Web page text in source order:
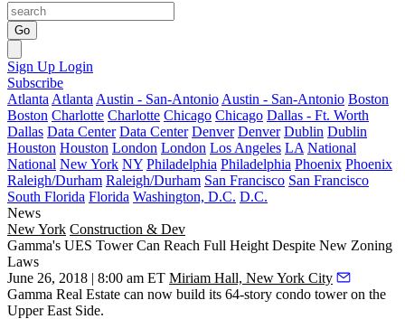
Go
Sign Up Login
Subscribe
Atlanta Atlanta Austin - San-Antonio Austin - San-Antonio Boston
Boston Charlotte Charlotte Chicago Chicago Dallas - Ft. Worth
Dallas Data Center Data Center Denver Denver Dublin Dublin
Houston Houston London London Los Angeles LA National
National New York NY Philadelphia Philadelphia Phoenix Phoenix
Raleigh/Durham Raleigh/Durham San Francisco San Francisco
South Florida Florida Washington, D.C. D.C.
News
New York Construction & Dev
Gamma's UES Tower Can Reach Full Height Despite New Zoning
Laws
June 26, 2018 | 8:00 am ET Miriam Hall, New York City
Gamma Real Estate can now build its 64-story condo tower on the
Upper East Side.